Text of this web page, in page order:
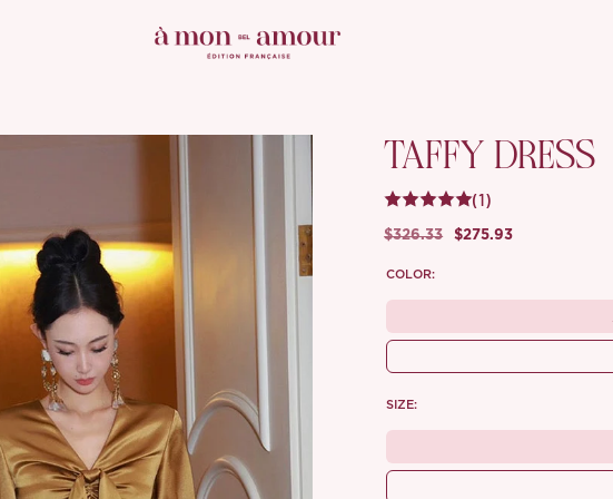
TAFFY DRESS
(1)
$326.33 $275.93
COLOR:
SIZE: